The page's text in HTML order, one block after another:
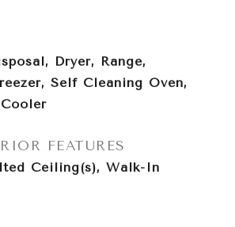
Dryer, Range,
Self Cleaning Oven,
FEATURES
Ceiling(s), Walk-In